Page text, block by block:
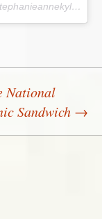
on
National
Sandwich →